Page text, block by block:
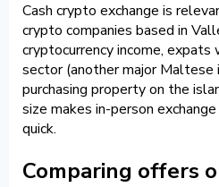
Cash crypto exchange is
crypto companies based in
cryptocurrency income, expats
sector (another major Maltese
purchasing property on the
size makes in-person
quick.
Comparing offers